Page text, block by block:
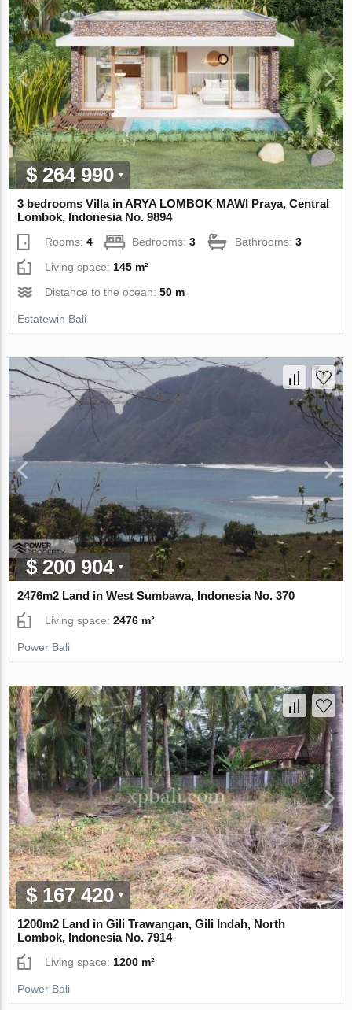
$ 264 990
3 bedrooms Villa in ARYA LOMBOK MAWI Praya, Central
Lombok, Indonesia No. 9894
Rooms:4 Bedrooms:3 Bathrooms:3
Living space: 145 m²
Distance to the ocean:50 m
Estatewin Bali
$ 200 904
2476m2 Land in West Sumbawa, Indonesia No. 370
Living space:2476 m²
Power Bali
$ 167 420
1200m2 Land in Gili Trawangan, Gili Indah, North
Lombok, Indonesia No. 7914
Living space: 1200 m²
Power Bali